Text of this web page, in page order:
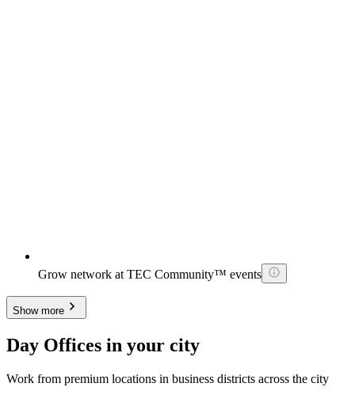
Grow network at TEC Community™ events
Show more
Day Offices in your city
Work from premium locations in business districts across the city